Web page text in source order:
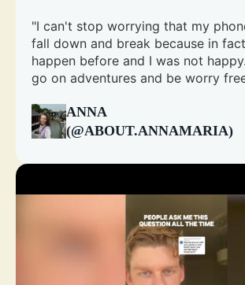
"I can't stop worrying that my
fall down and break because in
happen before and I was not
go on adventures and be worry
ANNA
(@ABOUT.ANNAMARIA)